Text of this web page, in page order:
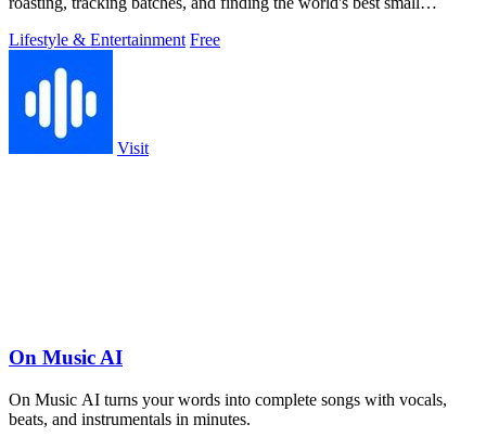
Lifestyle & Entertainment Free
Visit
On Music AI
On Music AI turns your words into complete songs with vocals,
beats, and instrumentals in minutes.